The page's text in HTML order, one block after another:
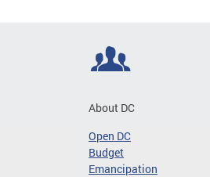
About DC
Open DC
Budget
Emancipation